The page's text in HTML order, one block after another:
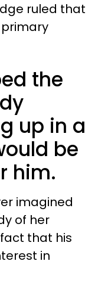
ruled that
the
up in a
be
him.
imagined
of her
that his
in